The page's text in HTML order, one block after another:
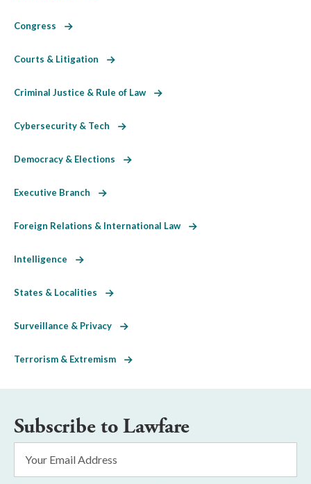
Congress
Courts & Litigation
Criminal Justice & Rule of Law
Cybersecurity & Tech
Democracy & Elections
Executive Branch
Foreign Relations & International Law
Intelligence
States & Localities
Surveillance & Privacy
Terrorism & Extremism
Subscribe to Lawfare
Address